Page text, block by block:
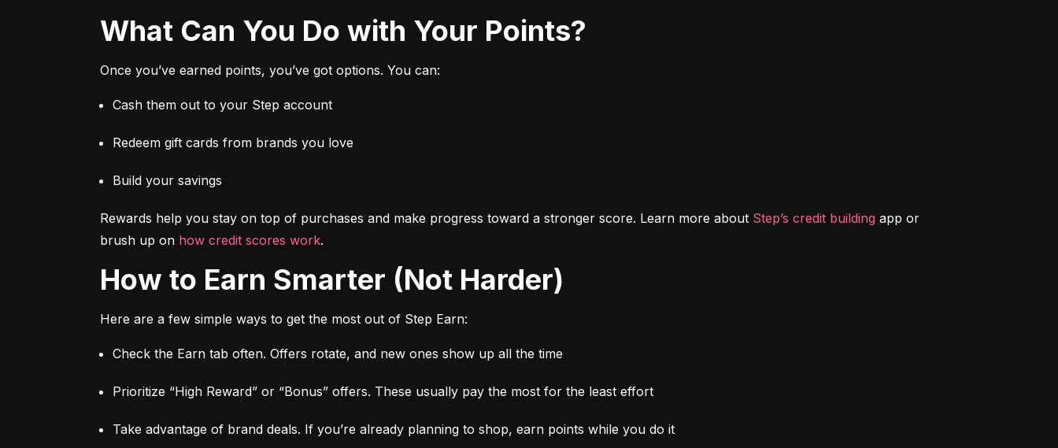
What Can You Do with Your Points?
Once you’ve earned points, you’ve got options. You can:
Cash them out to your Step account
Redeem gift cards from brands you love
Build your savings
Rewards help you stay on top of purchases and make progress toward a stronger score. Learn more about Step’s credit building app or
brush up on how credit scores work.
How to Earn Smarter (Not Harder)
Here are a few simple ways to get the most out of Step Earn:
Check the Earn tab often. Offers rotate, and new ones show up all the time
Prioritize “High Reward” or “Bonus” offers. These usually pay the most for the least effort
Take advantage of brand deals. If you’re already planning to shop, earn points while you do it